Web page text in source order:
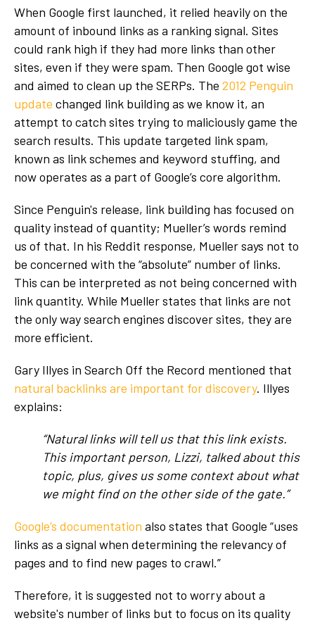
When Google first launched, it relied heavily on the
amount of inbound links as a ranking signal. Sites
could rank high if they had more links than other
sites, even if they were spam. Then Google got wise
and aimed to clean up the SERPs. The 2012 Penguin
update changed link building as we know it, an
attempt to catch sites trying to maliciously game the
search results. This update targeted link spam,
known as link schemes and keyword stuffing, and
now operates as a part of Google’s core algorithm.
Since Penguin's release, link building has focused on
quality instead of quantity; Mueller’s words remind
us of that. In his Reddit response, Mueller says not to
be concerned with the “absolute” number of links.
This can be interpreted as not being concerned with
link quantity. While Mueller states that links are not
the only way search engines discover sites, they are
more efficient.
Gary Illyes in Search Off the Record mentioned that
natural backlinks are important for discovery. Illyes
explains:
“Natural links will tell us that this link exists.
This important person, Lizzi, talked about this
topic, plus, gives us some context about what
we might find on the other side of the gate.”
Google’s documentation also states that Google “uses
links as a signal when determining the relevancy of
pages and to find new pages to crawl.”
Therefore, it is suggested not to worry about a
website's number of links but to focus on its quality